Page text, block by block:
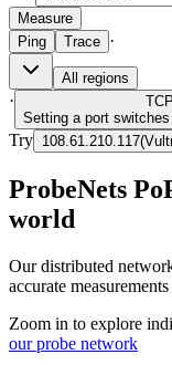
Measure
Ping
Trace ·
All regions
· TCP
Setting a port
Try 108.61.210.117(
ProbeNets
world
Our distributed
accurate
Zoom in to explore
our probe network